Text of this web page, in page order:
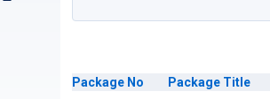
Package No Package Title